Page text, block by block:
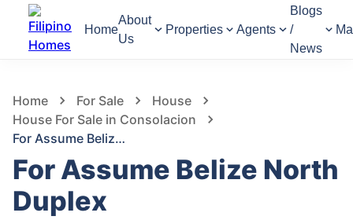
Home
About
Us
Properties Agents
Blogs
/
News
Home For Sale
House
House For Sale in Consolacion
For Assume Belize North Duplex
For Assume Belize North
Duplex